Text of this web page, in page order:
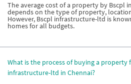
The average cost of a property by Bscpl
depends on the type of property,
However, Bscpl infrastructure-ltd is
homes for all budgets.
What is the process of buying a property
infrastructure-ltd in Chennai?